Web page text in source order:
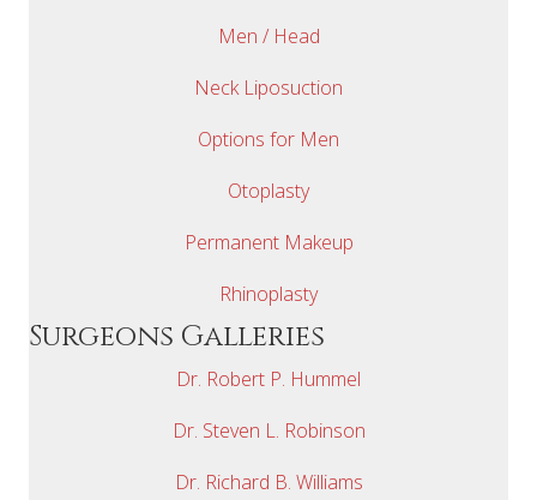
Men / Head
Neck Liposuction
Options for Men
Otoplasty
Permanent Makeup
Rhinoplasty
Surgeons Galleries
Dr. Robert P. Hummel
Dr. Steven L. Robinson
Dr. Richard B. Williams